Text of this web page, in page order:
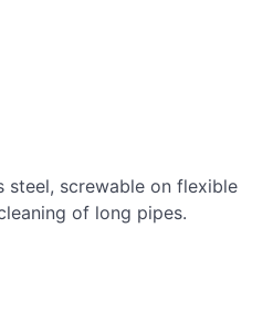
steel, screwable on flexible
of long pipes.